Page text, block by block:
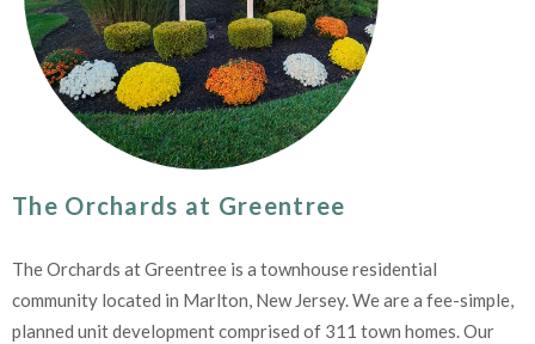
The Orchards at Greentree
The Orchards at Greentree is a townhouse residential
community located in Marlton, New Jersey. We are a fee-simple,
planned unit development comprised of 311 town homes. Our